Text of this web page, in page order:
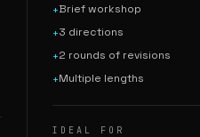
+Brief workshop
+3 directions
+2 rounds of revisions
+Multiple lengths
IDEAL FOR